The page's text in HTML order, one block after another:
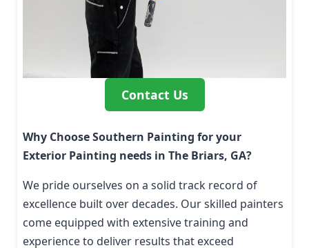
Contact Us
Why Choose Southern Painting for your
Exterior Painting needs in The Briars, GA?
We pride ourselves on a solid track record of
excellence built over decades. Our skilled painters
come equipped with extensive training and
experience to deliver results that exceed